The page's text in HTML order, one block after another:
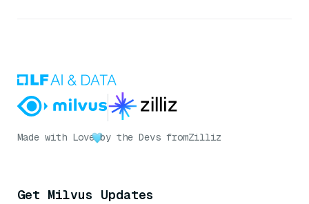
Made with Love by the Devs fromZilliz
Get Milvus Updates